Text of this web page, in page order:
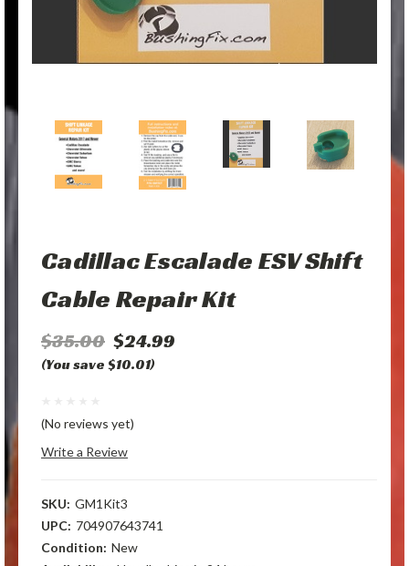
Cadillac Escalade ESV Shift
Cable Repair Kit
$35.00 $24.99
(You save $10.01)
(No reviews yet)
Write a Review
SKU: GM1Kit3
UPC: 704907643741
Condition: New